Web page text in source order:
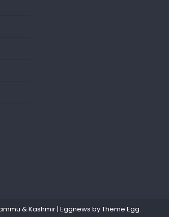
& Kashmir| Eggnews byTheme Egg.